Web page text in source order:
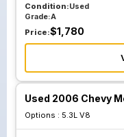
Condition:Used
Grade:A
Price:$1,780
Used 2006 Chevy
Options : 5.3L V8